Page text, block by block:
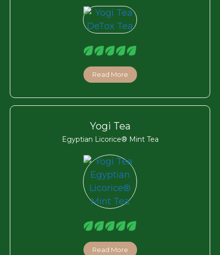
Read More
Yogi Tea
Egyptian Licorice® Mint Tea
Read More